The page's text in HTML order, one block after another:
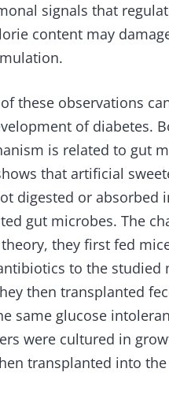
signals that
content may
these observations
of diabetes.
is related to gut
that artificial
digested or
gut microbes. The
they first fed
to the studied
then transplanted
same glucose
were cultured in
transplanted into